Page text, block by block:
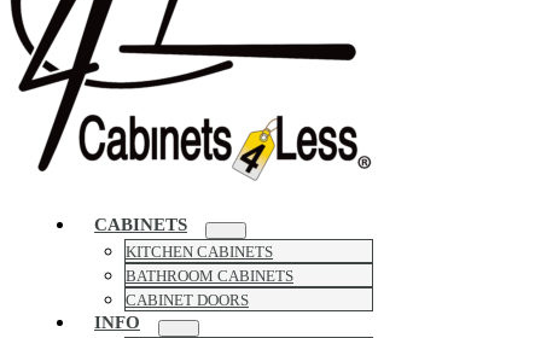
CABINETS
KITCHEN CABINETS
BATHROOM CABINETS
CABINET DOORS
INFO